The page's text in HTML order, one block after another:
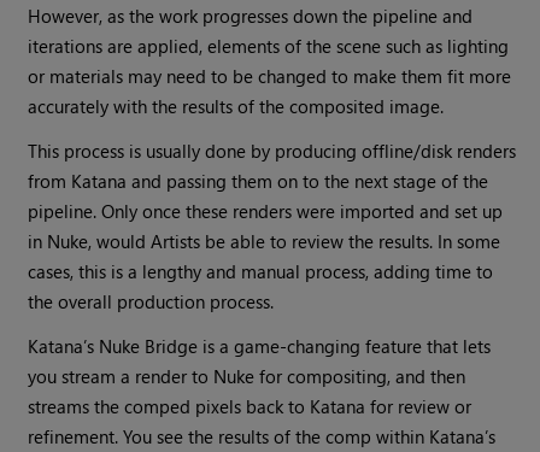
However, as the work progresses down the pipeline and
iterations are applied, elements of the scene such as lighting
or materials may need to be changed to make them fit more
accurately with the results of the composited image.
This process is usually done by producing offline/disk renders
from Katana and passing them on to the next stage of the
pipeline. Only once these renders were imported and set up
in Nuke, would Artists be able to review the results. In some
cases, this is a lengthy and manual process, adding time to
the overall production process.
Katana’s Nuke Bridge is a game-changing feature that lets
you stream a render to Nuke for compositing, and then
streams the comped pixels back to Katana for review or
refinement. You see the results of the comp within Katana’s